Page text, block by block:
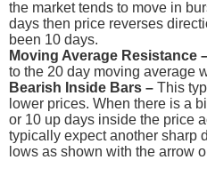
the market tends to move in
days then price reverses
been 10 days.
Moving Average Resistance
to the 20 day moving average
Bearish Inside Bars – This
lower prices. When there is a
or 10 up days inside the price
typically expect another sharp
lows as shown with the arrow